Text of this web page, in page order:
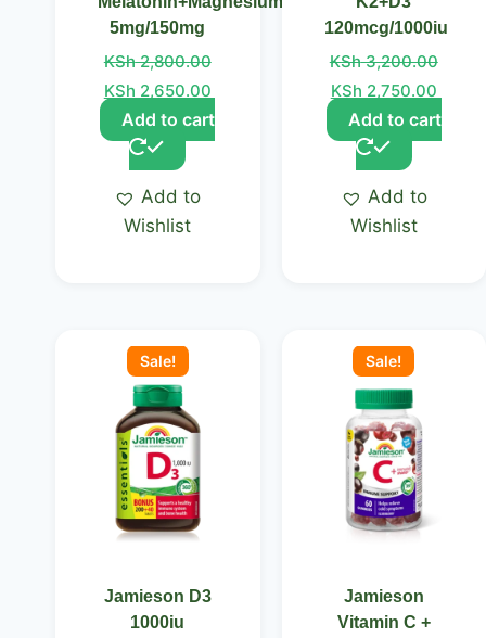
5mg/150mg
KSh2,800.00
KSh 2,650.00
Add to cart
Add to
Wishlist
120mcg/1000iu
KSh3,200.00
KSh 2,750.00
Add to cart
Add to
Wishlist
Sale!
Jamieson D3
1000iu
price
was:
KSh 3,050.00.
Sale!
Jamieson
Vitamin C +
price
was:
KSh 3,200.00.